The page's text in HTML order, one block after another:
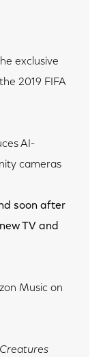
exclusive
2019 FIFA
AI-
cameras
soon after
TV and
Music on